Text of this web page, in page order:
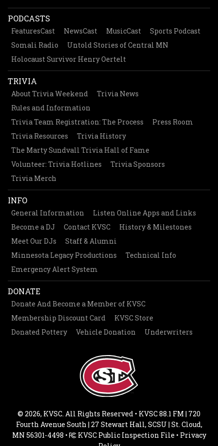
PODCASTS
FeaturesCast NewsCast MusicCast
Sports Podcast
Somali Radio
Untold Stories of Central MN
Holocaust Survivor Henry Oertelt
TRIVIA
About Trivia Weekend
Trivia News
Rules and Information
Trivia Team Registration: The Process
Press Room
Trivia Resources
Trivia History
The Marty Sundvall Trivia Hall of Fame
Volunteer: Trivia Hotlines
Trivia Sponsors
Trivia Merch
INFO
General Information
Listen Online Apps and Links
Become a DJ
Contact KVSC
History & Milestones
Meet Our DJs
Staff & Alumni
Minnesota Legacy Productions
Technical Info
Emergency Alert System
DONATE
Donate And Become a Member of KVSC
Membership Discount Card
KVSC Store
Donated Pottery
Vehicle Donation Underwriters
© 2026, KVSC. All Rights Reserved • KVSC 88.1 FM | 720
Fourth Avenue South | 27 Stewart Hall, SCSU | St. Cloud,
MN 56301-4498 •
KVSC Public Inspection File • Privacy